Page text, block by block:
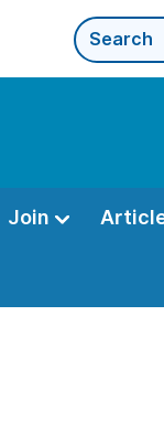
Join